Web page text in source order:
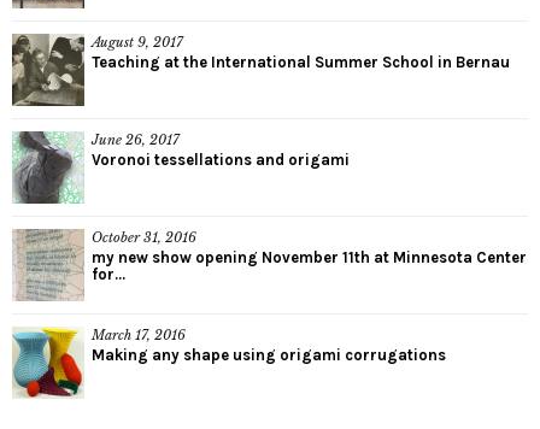
August 9, 2017
Teaching at the International Summer School in Bernau
June 26, 2017
Voronoi tessellations and origami
October 31, 2016
my new show opening November 11th at Minnesota Center
for...
March 17, 2016
Making any shape using origami corrugations